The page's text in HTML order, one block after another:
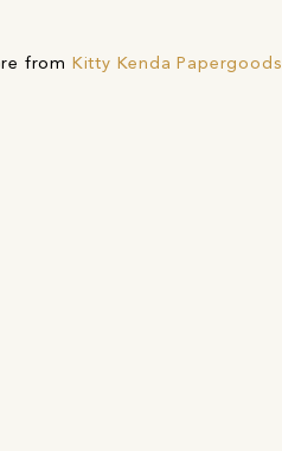
from Kitty Kenda Papergoods